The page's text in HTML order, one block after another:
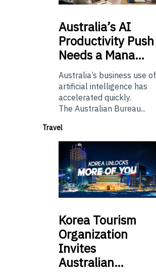
Australia’sAI
Productivity Push
Needs a Mana…
Australia’s business use of
artificial intelligence has
accelerated quickly.
The Australian Bureau...
Travel
Korea Tourism
Organization
Invites
Australian…